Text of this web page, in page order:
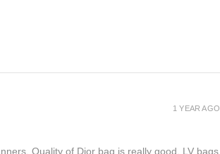
Quality of Dior bag is really good. LV bags
1 YEAR AGO